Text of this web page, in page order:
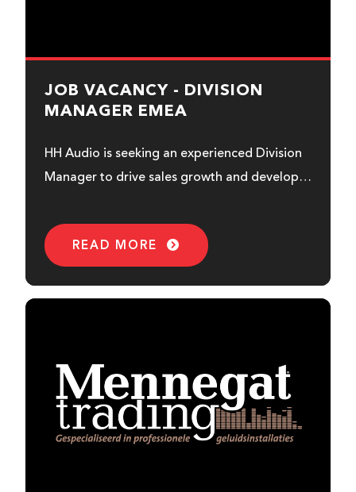
JOB VACANCY - DIVISION
MANAGER EMEA
HH Audio is seeking an experienced Division
Manager to drive sales growth and develop
READ MORE